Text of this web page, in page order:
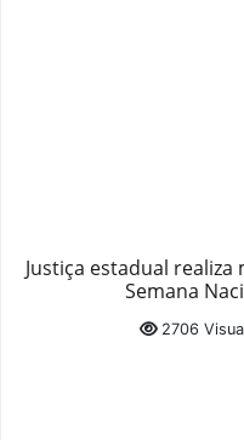
Justiça estadual
Semana
2706